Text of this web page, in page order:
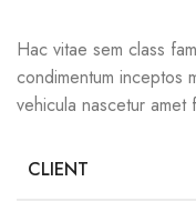
Hac vitae sem class
condimentum inceptos
vehicula nascetur amet
CLIENT